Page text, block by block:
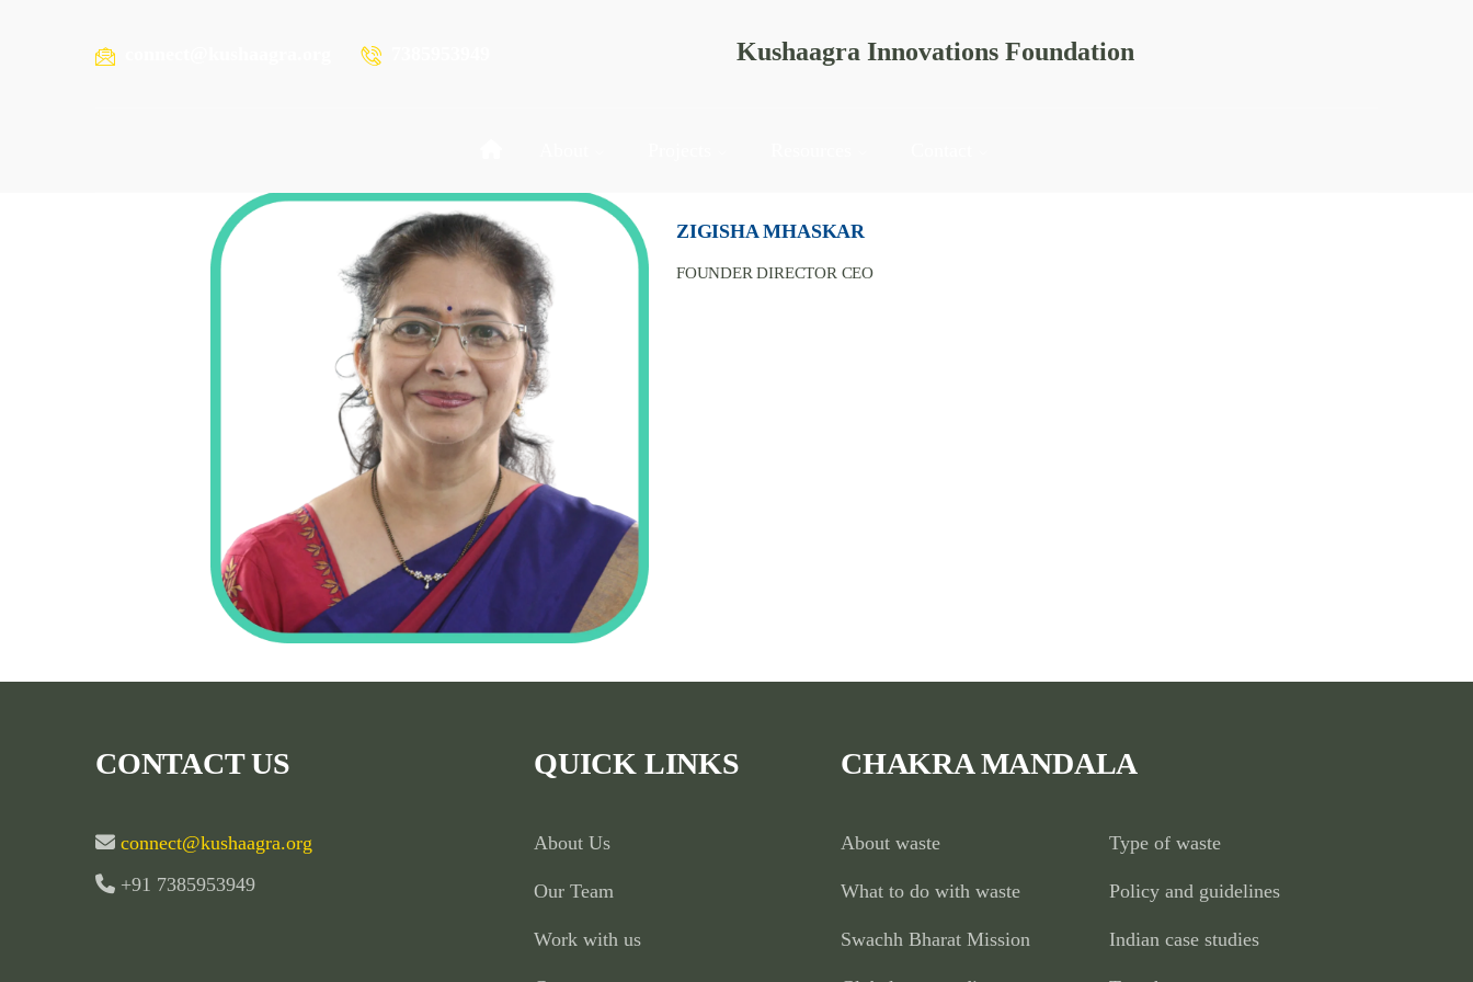
Kushaagra Innovations Foundation
ZIGISHA MHASKAR
ZIGISHA MHASKAR
FOUNDER DIRECTOR CEO
CONTACT US
connect@kushaagra.org
+91 7385953949
QUICK LINKS
About Us
Our Team
Work with us
CHAKRA MANDALA
About waste Type of waste
What to do with waste Policy and guidelines
Swachh Bharat Mission Indian case studies